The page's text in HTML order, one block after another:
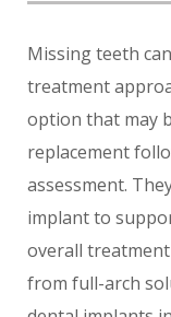
Missing teeth
treatment
option that may
replacement
assessment.
implant to
overall
from full-arch